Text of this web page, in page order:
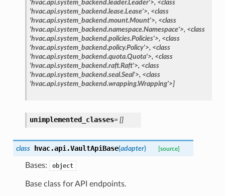
'hvac.api.system_backend.leader.Leader'>, <class
'hvac.api.system_backend.lease.Lease'>, <class
'hvac.api.system_backend.mount.Mount'>, <class
'hvac.api.system_backend.namespace.Namespace'>, <class
'hvac.api.system_backend.policies.Policies'>, <class
'hvac.api.system_backend.policy.Policy'>, <class
'hvac.api.system_backend.quota.Quota'>, <class
'hvac.api.system_backend.raft.Raft'>, <class
'hvac.api.system_backend.seal.Seal'>, <class
'hvac.api.system_backend.wrapping.Wrapping'>]
unimplemented_classes= []
class hvac.api.VaultApiBase(adapter) [source]
Bases: object
Base class for API endpoints.